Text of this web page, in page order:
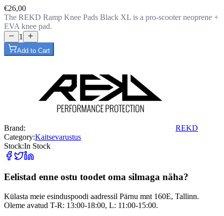
€26,00
The REKD Ramp Knee Pads Black XL is a pro-scooter neoprene +
EVA knee pad.
1
Add to Cart
Brand:
REKD
Category:Kaitsevarustus
Stock:In Stock
Eelistad enne ostu toodet oma silmaga näha?
Külasta meie esinduspoodi aadressil Pärnu mnt 160E, Tallinn.
Oleme avatud T-R: 13:00-18:00, L: 11:00-15:00.